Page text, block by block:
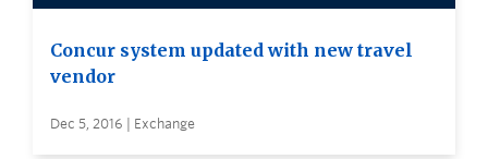
Concur system updated with new travel
vendor
Dec 5, 2016 | Exchange